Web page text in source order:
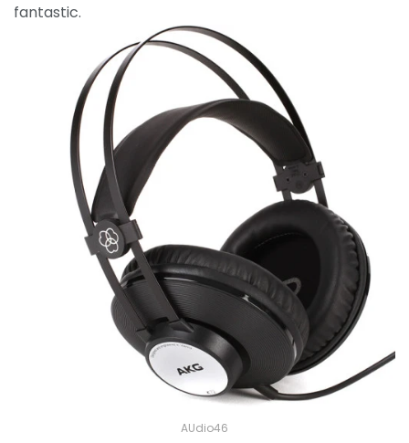
fantastic.
AUdio46